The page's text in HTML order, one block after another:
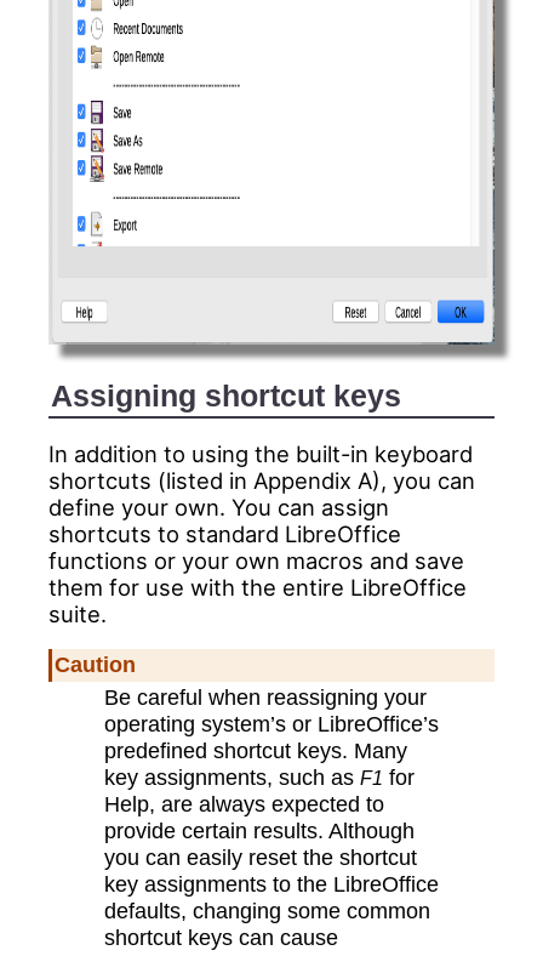
Assigning shortcut keys
In addition to using the built-in keyboard
shortcuts (listed in Appendix A), you can
define your own. You can assign
shortcuts to standard LibreOffice
functions or your own macros and save
them for use with the entire LibreOffice
suite.
Caution
Be careful when reassigning your
operating system’s or LibreOffice’s
predefined shortcut keys. Many
key assignments, such as F1 for
Help, are always expected to
provide certain results. Although
you can easily reset the shortcut
key assignments to the LibreOffice
defaults, changing some common
shortcut keys can cause